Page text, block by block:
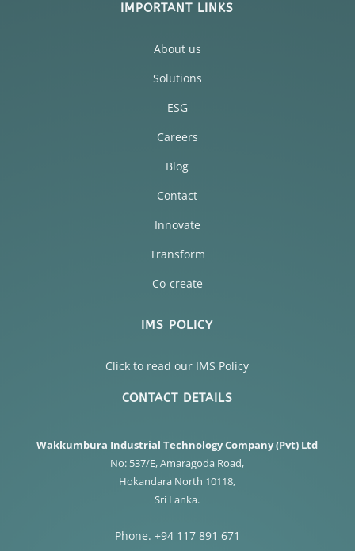
IMPORTANT LINKS
About us
Solutions
ESG
Careers
Blog
Contact
Innovate
Transform
Co-create
IMS POLICY
Click to read our IMS Policy
CONTACT DETAILS
Wakkumbura Industrial Technology Company (Pvt) Ltd
No: 537/E, Amaragoda Road,
Hokandara North 10118,
Sri Lanka.
Phone. +94 117 891 671